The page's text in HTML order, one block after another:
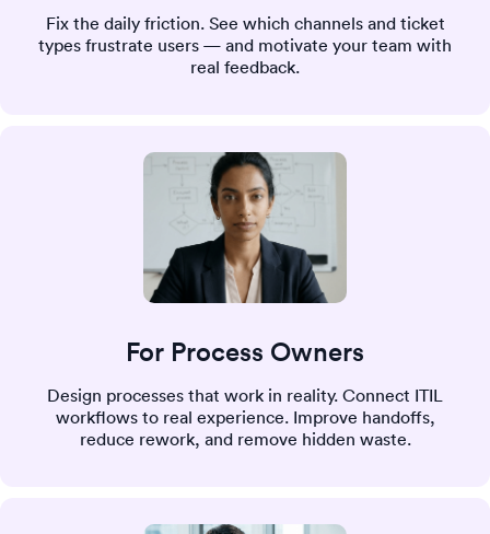
Fix the daily friction. See which channels and ticket
types frustrate users — and motivate your team with
real feedback.
For Process Owners
Design processes that work in reality. Connect ITIL
workflows to real experience. Improve handoffs,
reduce rework, and remove hidden waste.